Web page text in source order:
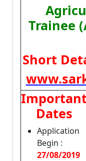
Trainee
Short
Dates
Application
Begin :
27/08/2019